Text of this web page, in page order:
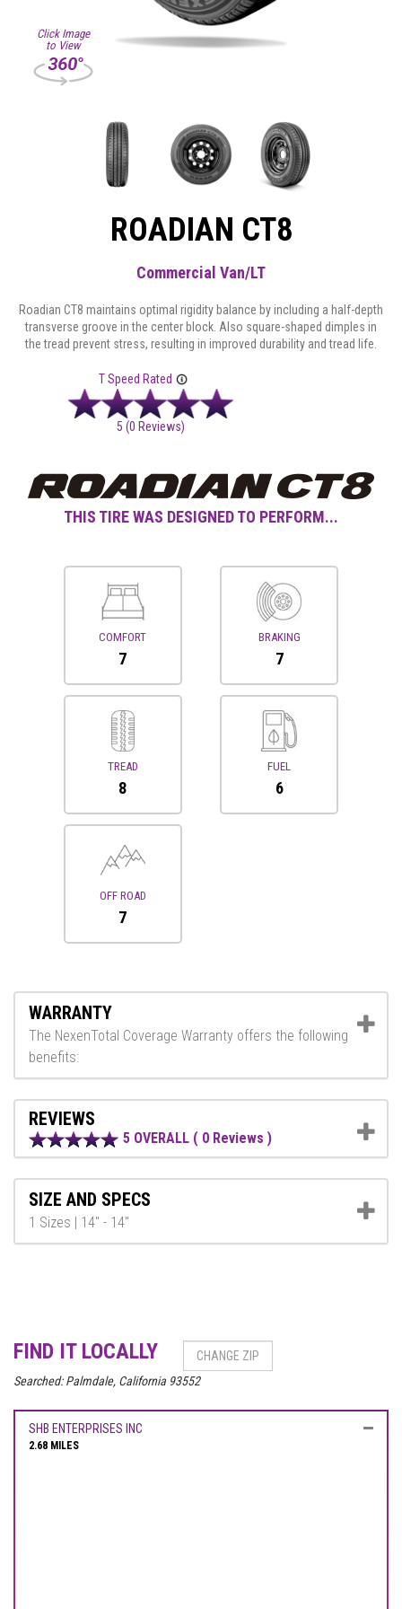
Click Image
to View
ROADIAN CT8
Commercial Van/LT
Roadian CT8 maintains optimal rigidity balance by including a half-depth
transverse groove in the center block. Also square-shaped dimples in
the tread prevent stress, resulting in improved durability and tread life.
T Speed Rated
5 (0 Reviews)
THIS TIRE WAS DESIGNED TO PERFORM...
COMFORT
7
BRAKING
7
TREAD
8
FUEL
6
OFF ROAD
7
WARRANTY
The NexenTotal Coverage Warranty offers the following
benefits:
REVIEWS
5 OVERALL ( 0 Reviews )
SIZE AND SPECS
1 Sizes | 14" - 14"
FIND IT LOCALLY
Searched:Palmdale, California 93552
SHB ENTERPRISES INC
2.68 MILES